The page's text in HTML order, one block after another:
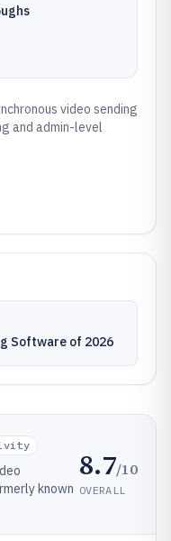
video sending
and admin-level
Software of 2026
known
8.7/10
OVERALL